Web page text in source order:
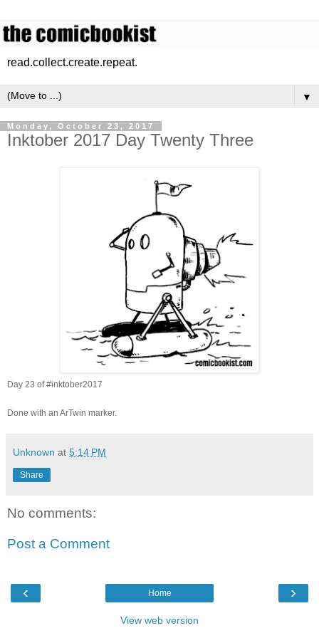
read.collect.create.repeat.
▼
Monday, October 23, 2017
Inktober 2017 Day Twenty Three
Day 23 of#inktober2017
Done with an ArTwin marker.
Unknown at 5:14 PM
Share
No comments:
Post a Comment
‹ ›
Home
View web version